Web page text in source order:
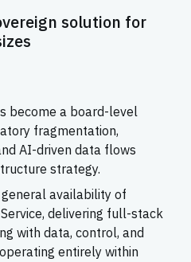
solution for
become a board-level
fragmentation,
AI-driven data flows
strategy.
availability of
delivering full-stack
with data, control, and
entirely within